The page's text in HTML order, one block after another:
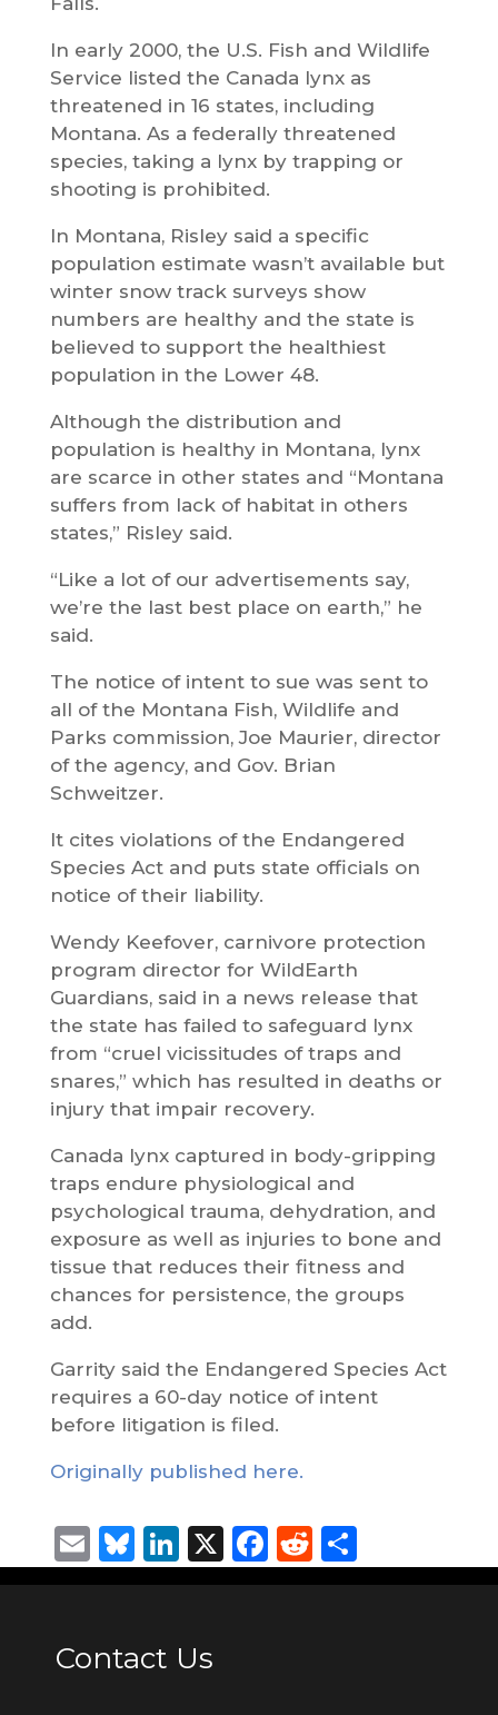
In early 2000, the U.S. Fish and Wildlife
Service listed the Canada lynx as
threatened in 16 states, including
Montana. As a federally threatened
species, taking a lynx by trapping or
shooting is prohibited.
In Montana, Risley said a specific
population estimate wasn’t available but
winter snow track surveys show
numbers are healthy and the state is
believed to support the healthiest
population in the Lower 48.
Although the distribution and
population is healthy in Montana, lynx
are scarce in other states and “Montana
suffers from lack of habitat in others
states,” Risley said.
“Like a lot of our advertisements say,
we’re the last best place on earth,” he
said.
The notice of intent to sue was sent to
all of the Montana Fish, Wildlife and
Parks commission, Joe Maurier, director
of the agency, and Gov. Brian
Schweitzer.
It cites violations of the Endangered
Species Act and puts state officials on
notice of their liability.
Wendy Keefover, carnivore protection
program director for WildEarth
Guardians, said in a news release that
the state has failed to safeguard lynx
from “cruel vicissitudes of traps and
snares,” which has resulted in deaths or
injury that impair recovery.
Canada lynx captured in body-gripping
traps endure physiological and
psychological trauma, dehydration, and
exposure as well as injuries to bone and
tissue that reduces their fitness and
chances for persistence, the groups
add.
Garrity said the Endangered Species Act
requires a 60-day notice of intent
before litigation is filed.
Originally published here.
Email
Bluesky
LinkedIn
X Facebook
Reddit
Share
Contact Us